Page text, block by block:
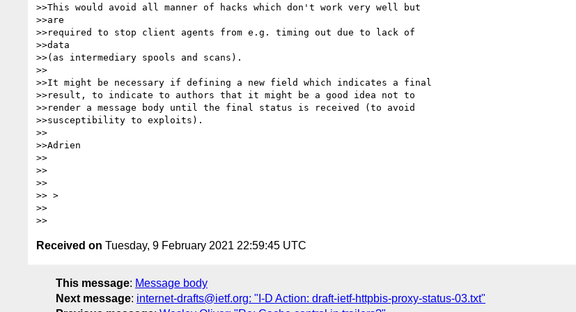
>>This would avoid all manner of hacks which don't work very well but
>>are
>>required to stop client agents from e.g. timing out due to lack of
>>data
>>(as intermediary spools and scans).
>>
>>It might be necessary if defining a new field which indicates a final
>>result, to indicate to authors that it might be a good idea not to
>>render a message body until the final status is received (to avoid
>>susceptibility to exploits).
>>
>>Adrien
>>
>>
>>
>> >
>>
Received on Tuesday, 9 February 2021 22:59:45 UTC
This message: Message body
Next message: internet-drafts@ietf.org: "I-D Action: draft-ietf-httpbis-proxy-status-03.txt"